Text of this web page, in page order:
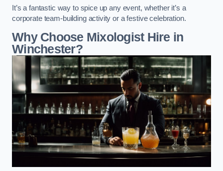
It’s a fantastic way to spice up any event, whether it’s a
corporate team-building activity or a festive celebration.
Why Choose Mixologist Hire in
Winchester?